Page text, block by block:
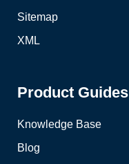
Sitemap
XML
Product Guides
Knowledge Base
Blog